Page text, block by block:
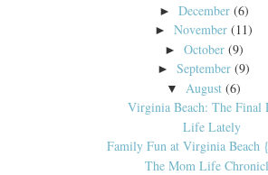
► December (6)
►November (11)
► October (9)
►September (9)
▼ August (6)
Virginia Beach: The Final
Life Lately
Family Fun at Virginia Beach
The Mom Life